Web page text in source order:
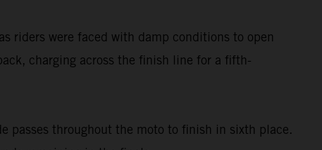
riders were faced with damp conditions to open
charging across the finish line for a fifth-
passes throughout the moto to finish in sixth place.